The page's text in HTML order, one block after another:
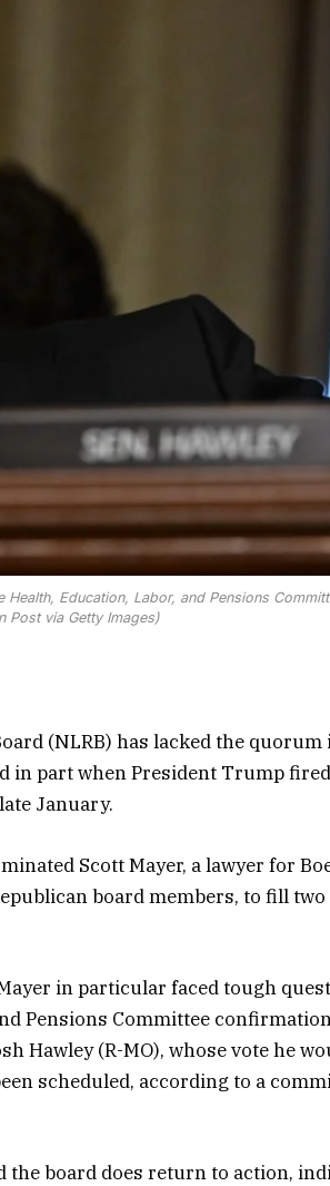
Education, Labor, and Pensions
Post via Getty Images)
(NLRB) has lacked the quorum
in part when President Trump
January.
Scott Mayer, a lawyer for
board members, to fill two
in particular faced tough
Pensions Committee
Hawley (R-MO), whose vote he
scheduled, according to a
the board does return to action,